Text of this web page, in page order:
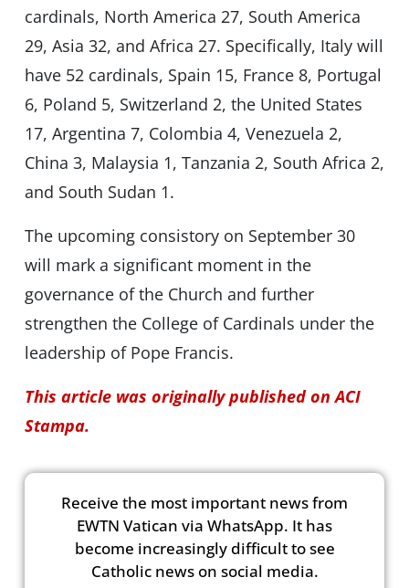
cardinals, North America 27, South America
29, Asia 32, and Africa 27. Specifically, Italy will
have 52 cardinals, Spain 15, France 8, Portugal
6, Poland 5, Switzerland 2, the United States
17, Argentina 7, Colombia 4, Venezuela 2,
China 3, Malaysia 1, Tanzania 2, South Africa 2,
and South Sudan 1.
The upcoming consistory on September 30
will mark a significant moment in the
governance of the Church and further
strengthen the College of Cardinals under the
leadership of Pope Francis.
This article was originally published on ACI
Stampa.
Receive the most important news from
EWTN Vatican via WhatsApp. It has
become increasingly difficult to see
Catholic news on social media.